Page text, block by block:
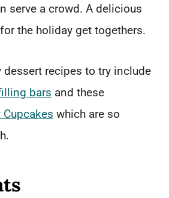
serve a crowd. A delicious
the holiday get togethers.
dessert recipes to try include
bars and these
Cupcakes which are so